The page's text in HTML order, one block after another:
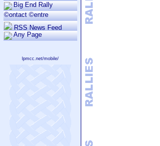
Big End Rally
©ontact ©entre
RSS News Feed
Any Page
lpmcc.net/mobile/